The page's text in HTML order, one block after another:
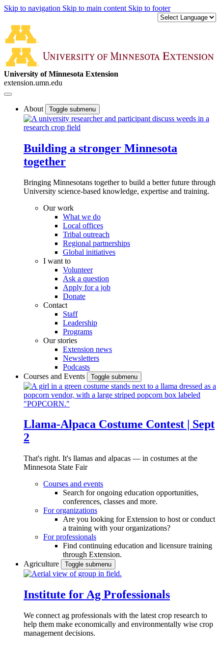
Skip to navigation Skip to main content Skip to footer
University of Minnesota Extension
extension.umn.edu
About Toggle submenu
Building a stronger Minnesota
together
Bringing Minnesotans together to build a better future through
University science-based knowledge, expertise and training.
Our work
What we do
Local offices
Tribal outreach
Regional partnerships
Global initiatives
I want to
Volunteer
Ask a question
Apply for a job
Donate
Contact
Staff
Leadership
Programs
Our stories
Extension news
Newsletters
Podcasts
Courses and Events
Toggle submenu
Llama-Alpaca Costume Contest | Sept
2
That's right. It's llamas and alpacas — in costumes at the
Minnesota State Fair
Courses and events
Search for ongoing education opportunities,
conferences, classes and more.
For organizations
Are you looking for Extension to host or conduct
a training with your organizations?
For professionals
Find continuing education and licensure training
through Extension.
Agriculture
Toggle submenu
Institute for Ag Professionals
We connect ag professionals with the latest crop research to
help them make economically and environmentally wise crop
management decisions.